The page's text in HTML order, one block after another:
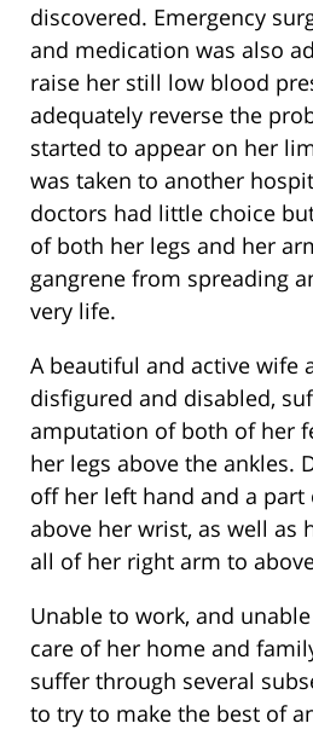
discovered. Emergency
and medication was also
raise her still low blood
adequately reverse the
started to appear on her
was taken to another
doctors had little choice
of both her legs and her
gangrene from spreading
very life.
A beautiful and active wife
disfigured and disabled,
amputation of both of her
her legs above the ankles.
off her left hand and a
above her wrist, as well as
all of her right arm to
Unable to work, and
care of her home and
suffer through several
to try to make the best of